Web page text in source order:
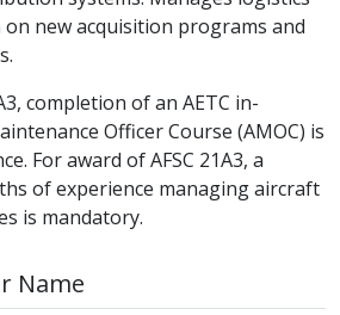
new acquisition programs and
completion of an AETC in-
Officer Course (AMOC) is
For award of AFSC 21A3, a
of experience managing aircraft
is mandatory.
Name